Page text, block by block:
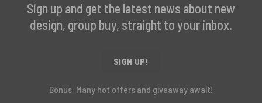
Sign up and get the latest news about new
design, group buy, straight to your inbox.
SIGN UP!
Bonus: Many hot offers and giveaway await!